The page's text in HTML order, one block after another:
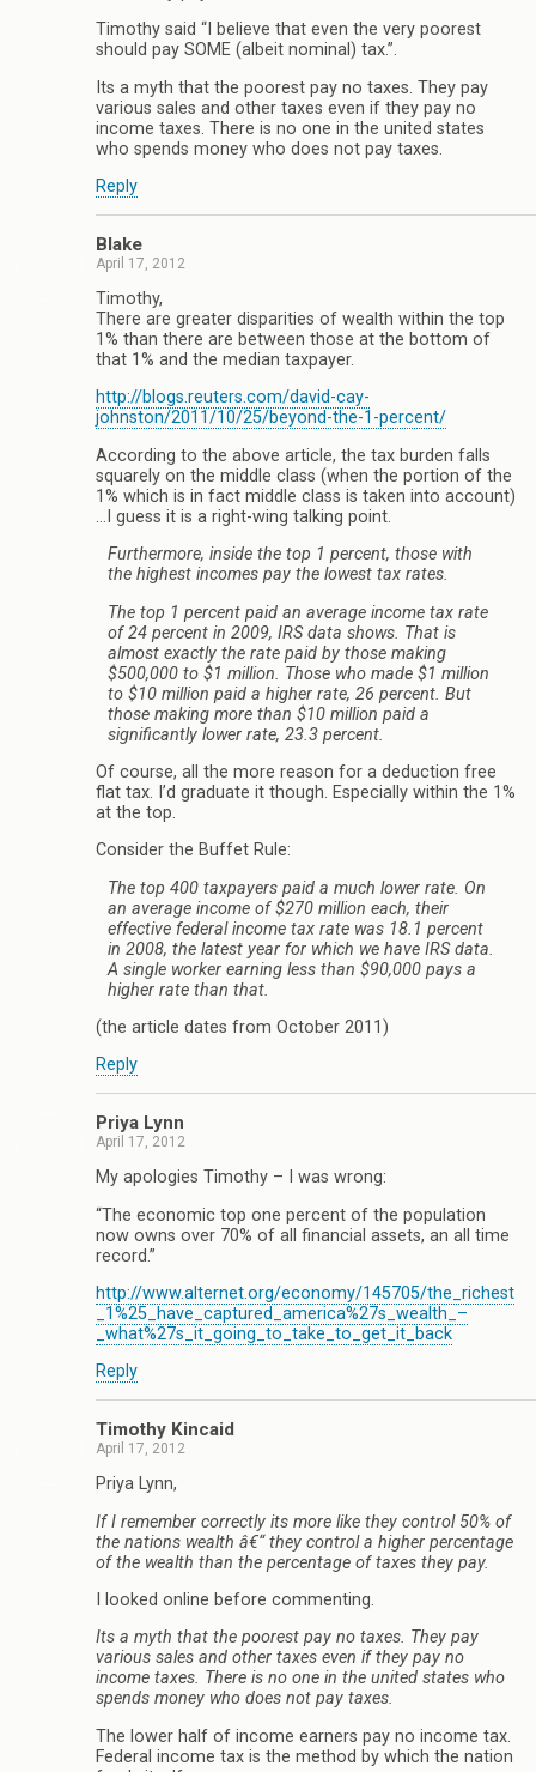
Timothy said “I believe that even the very poorest
should pay SOME (albeit nominal) tax.”.
Its a myth that the poorest pay no taxes. They pay
various sales and other taxes even if they pay no
income taxes. There is no one in the united states
who spends money who does not pay taxes.
Reply
Blake
April 17, 2012
Timothy,
There are greater disparities of wealth within the top
1% than there are between those at the bottom of
that 1% and the median taxpayer.
http://blogs.reuters.com/david-cay-
johnston/2011/10/25/beyond-the-1-percent/
According to the above article, the tax burden falls
squarely on the middle class (when the portion of the
1% which is in fact middle class is taken into account)
…I guess it is a right-wing talking point.
Furthermore, inside the top 1 percent, those with
the highest incomes pay the lowest tax rates.
The top 1 percent paid an average income tax rate
of 24 percent in 2009, IRS data shows. That is
almost exactly the rate paid by those making
$500,000 to $1 million. Those who made $1 million
to $10 million paid a higher rate, 26 percent. But
those making more than $10 million paid a
significantly lower rate, 23.3 percent.
Of course, all the more reason for a deduction free
flat tax. I’d graduate it though. Especially within the 1%
at the top.
Consider the Buffet Rule:
The top 400 taxpayers paid a much lower rate. On
an average income of $270 million each, their
effective federal income tax rate was 18.1 percent
in 2008, the latest year for which we have IRS data.
A single worker earning less than $90,000 pays a
higher rate than that.
(the article dates from October 2011)
Reply
Priya Lynn
April 17, 2012
My apologies Timothy – I was wrong:
“The economic top one percent of the population
now owns over 70% of all financial assets, an all time
record.”
http://www.alternet.org/economy/145705/the_richest
_1%25_have_captured_america%27s_wealth_–
_what%27s_it_going_to_take_to_get_it_back
Reply
Timothy Kincaid
April 17, 2012
Priya Lynn,
If I remember correctly its more like they control 50% of
the nations wealth â€“ they control a higher percentage
of the wealth than the percentage of taxes they pay.
I looked online before commenting.
Its a myth that the poorest pay no taxes. They pay
various sales and other taxes even if they pay no
income taxes. There is no one in the united states who
spends money who does not pay taxes.
The lower half of income earners pay no income tax.
Federal income tax is the method by which the nation